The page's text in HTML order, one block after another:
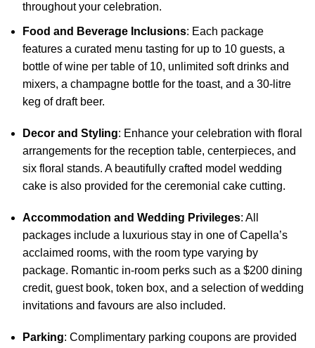
throughout your celebration.
Food and Beverage Inclusions: Each package
features a curated menu tasting for up to 10 guests, a
bottle of wine per table of 10, unlimited soft drinks and
mixers, a champagne bottle for the toast, and a 30-litre
keg of draft beer.
Decor and Styling: Enhance your celebration with floral
arrangements for the reception table, centerpieces, and
six floral stands. A beautifully crafted model wedding
cake is also provided for the ceremonial cake cutting.
Accommodation and Wedding Privileges: All
packages include a luxurious stay in one of Capella’s
acclaimed rooms, with the room type varying by
package. Romantic in-room perks such as a $200 dining
credit, guest book, token box, and a selection of wedding
invitations and favours are also included.
Parking: Complimentary parking coupons are provided